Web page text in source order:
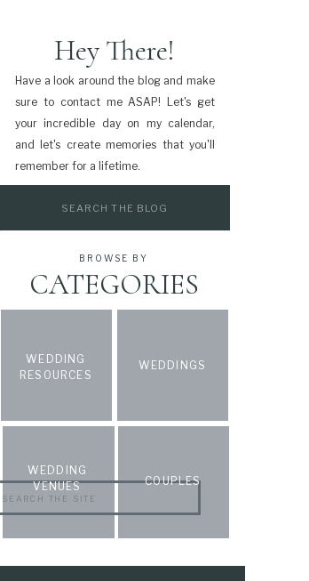
WEDDING
RESOURCES
WEDDINGS
WEDDING
VENUES
COUPLES
CATEGORIES
BROWSE BY
Have a look around the blog and make
sure to contact me ASAP! Let's get
your incredible day on my calendar,
and let's create memories that you'll
remember for a lifetime.
Hey There!
Search
for: